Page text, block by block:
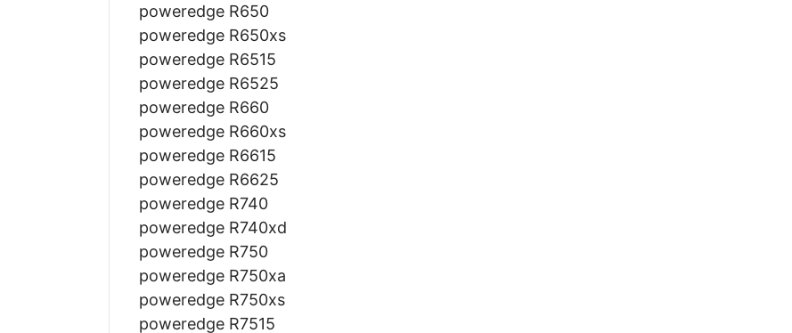
poweredge R650
poweredge R650xs
poweredge R6515
poweredge R6525
poweredge R660
poweredge R660xs
poweredge R6615
poweredge R6625
poweredge R740
poweredge R740xd
poweredge R750
poweredge R750xa
poweredge R750xs
poweredge R7515